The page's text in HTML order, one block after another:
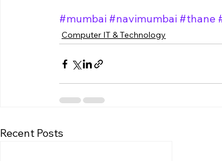
#mumbai #navimumbai #thane
Computer IT & Technology
Recent Posts